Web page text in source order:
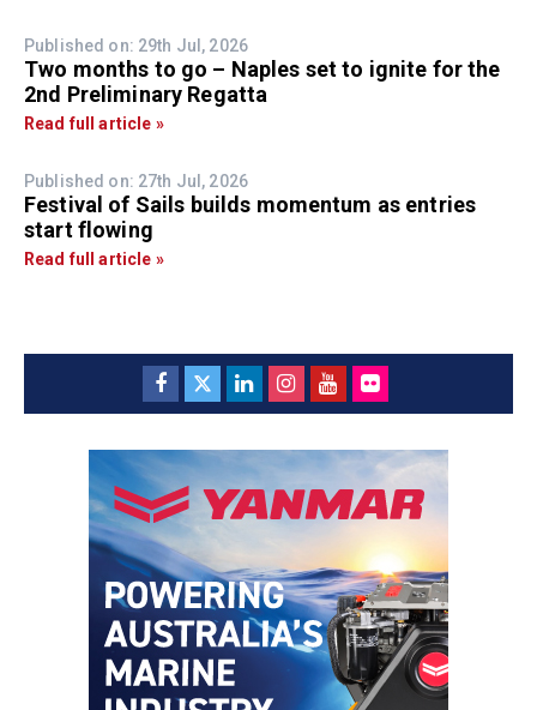
Published on: 29th Jul, 2026
Two months to go – Naples set to ignite for the
2nd Preliminary Regatta
Read full article »
Published on: 27th Jul, 2026
Festival of Sails builds momentum as entries
start flowing
Read full article »